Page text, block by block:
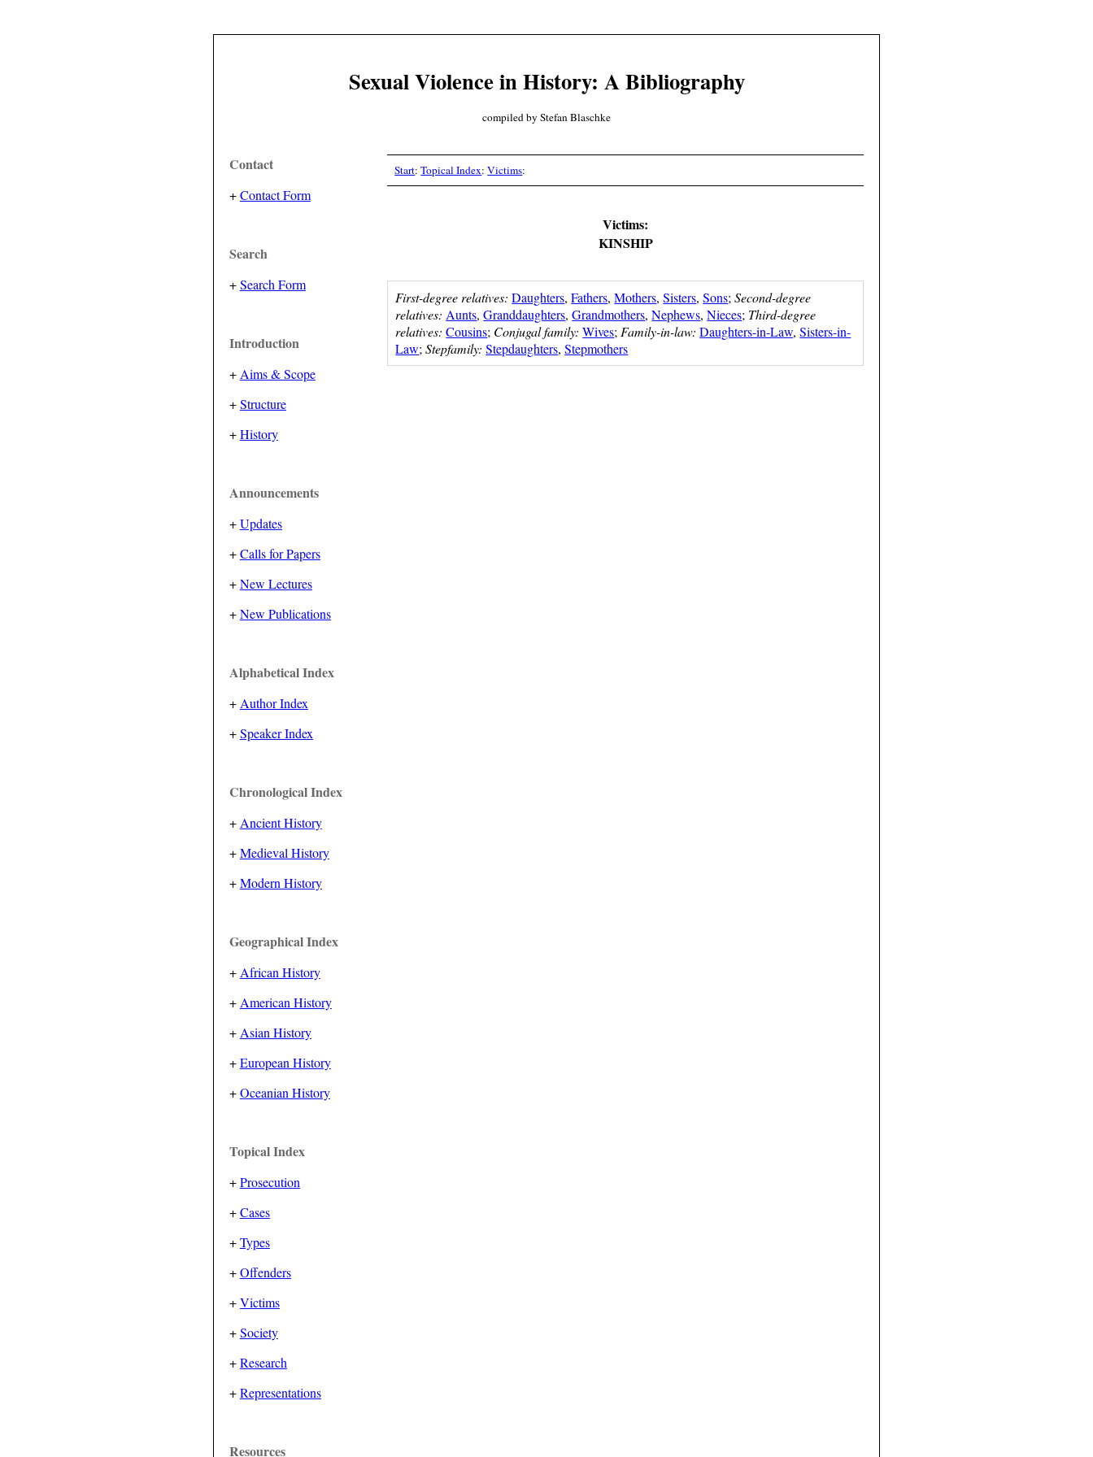
Sexual Violence in History: A Bibliography
compiled by Stefan Blaschke
Contact
+Contact Form
Search
+Search Form
Introduction
+ Aims & Scope
+Structure
+History
Announcements
+Updates
+Calls for Papers
+New Lectures
+New Publications
Alphabetical Index
+ Author Index
+Speaker Index
Chronological Index
+ Ancient History
+Medieval History
+Modern History
Geographical Index
+ African History
+ American History
+ Asian History
+European History
+Oceanian History
Topical Index
+Prosecution
+Cases
+Types
+Offenders
+Victims
+Society
+Research
+Representations
Resources
Start:Topical Index:Victims:
Victims:
KINSHIP
First-degree relatives: Daughters,Fathers,Mothers,Sisters,Sons;Second-degree
relatives: Aunts,Granddaughters,Grandmothers,Nephews,Nieces; Third-degree
relatives: Cousins; Conjugal family: Wives; Family-in-law: Daughters-in-Law,Sisters-in-
Law;Stepfamily: Stepdaughters,Stepmothers